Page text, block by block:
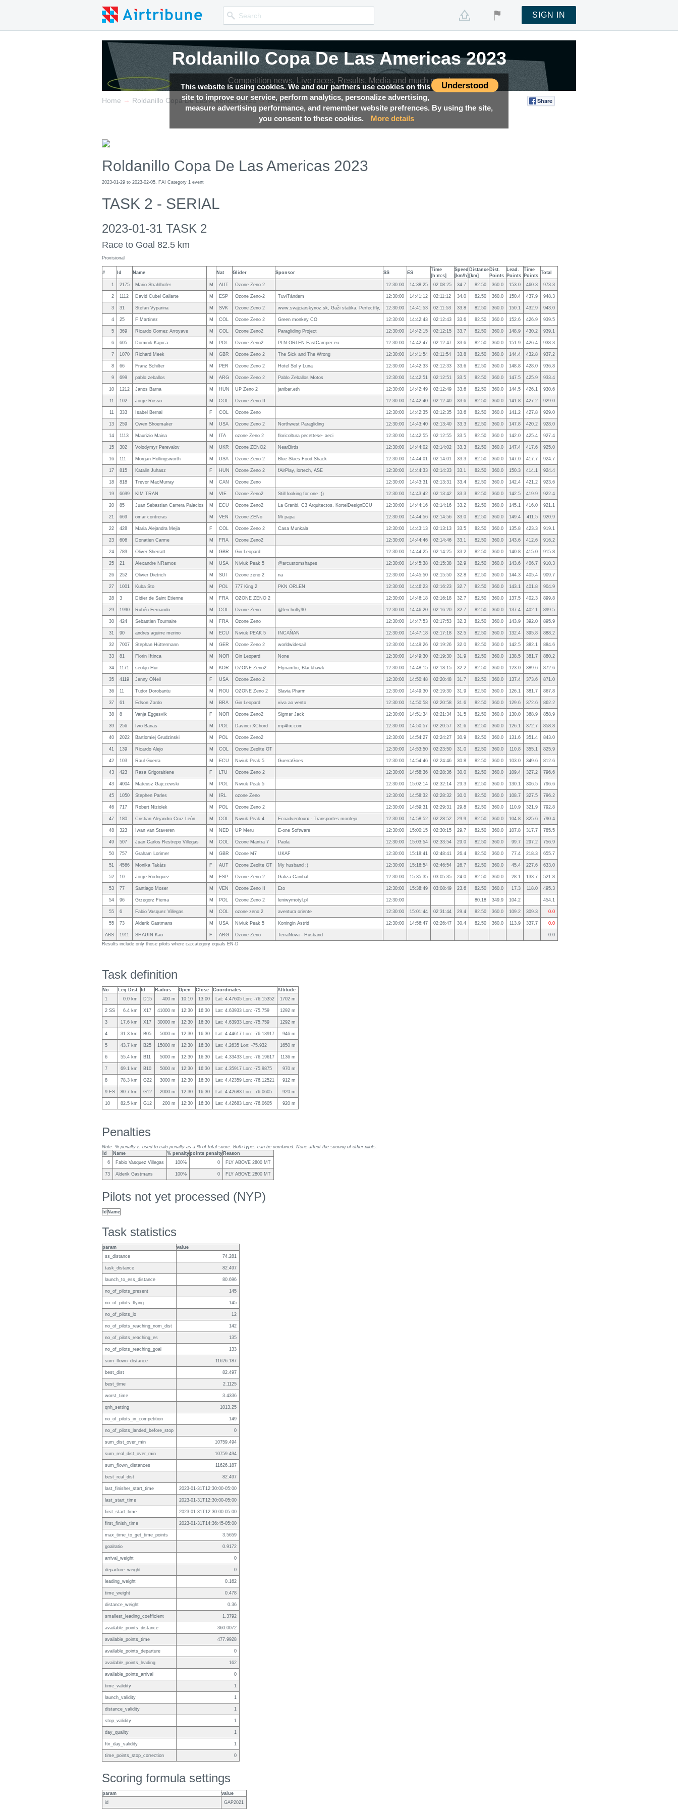
Understood
This website is using cookies. We and our partners use cookies on this
site to improve our service, perform analytics, personalize advertising,
measure advertising performance, and remember website prefrences. By using the site,
you consent to these cookies.
More details
SIGN IN
Roldanillo Copa De Las Americas 2023
Competition news, Live races, Results, Media and much more!
Roldanillo Copa De Las Americas 2023
Competition news, Live races, Results, Media and much more!
Home → Roldanillo Copa De Las Americas 2023 → Results Share
Roldanillo Copa De Las Americas 2023
2023-01-29 to 2023-02-05, FAI Category 1 event
TASK 2 - SERIAL
2023-01-31 TASK 2
Race to Goal 82.5 km
Provisional
# Id Name Nat Glider Sponsor SS ES
Time
[h:m:s]
Speed
[km/h]
Distance
[km]
Dist.
Points
Lead.
Points
Time
Points
Total
1 2175 Mario Strahlhofer M AUT Ozone Zeno 2 12:30:00 14:38:25 02:08:25 34.7 82.50 360.0 153.0 460.3 973.3
2 1112 David Cubel Gallarte M ESP Ozone Zeno-2 TuviTándem 12:30:00 14:41:12 02:11:12 34.0 82.50 360.0 150.4 437.9 948.3
3 31 Stefan Vyparina M SVK Ozone Zeno 2 www.svajciarskynoz.sk, Gaži statika, Perfectfly, 12:30:00 14:41:53 02:11:53 33.8 82.50 360.0 150.1 432.9 943.0
4 25 F Martinez M COL Ozone Zeno 2 Green monkey CO 12:30:00 14:42:43 02:12:43 33.6 82.50 360.0 152.6 426.9 939.5
5 369 Ricardo Gomez Arroyave M COL Ozone Zeno2 Paragliding Project 12:30:00 14:42:15 02:12:15 33.7 82.50 360.0 148.9 430.2 939.1
6 605 Dominik Kapica M POL Ozone Zeno2 PLN ORLEN FastCamper.eu 12:30:00 14:42:47 02:12:47 33.6 82.50 360.0 151.9 426.4 938.3
7 1070 Richard Meek M GBR Ozone Zeno 2 The Sick and The Wrong 12:30:00 14:41:54 02:11:54 33.8 82.50 360.0 144.4 432.8 937.2
8 66 Franz Schilter M PER Ozone Zeno 2 Hotel Sol y Luna 12:30:00 14:42:33 02:12:33 33.6 82.50 360.0 148.8 428.0 936.8
9 699 pablo zeballos M ARG Ozone Zeno 2 Pablo Zeballos Motos 12:30:00 14:42:51 02:12:51 33.5 82.50 360.0 147.5 425.9 933.4
10 1212 Janos Barna M HUN UP Zeno 2 janibar.eth 12:30:00 14:42:49 02:12:49 33.6 82.50 360.0 144.5 426.1 930.6
11 102 Jorge Rosso M COL Ozone Zeno II 12:30:00 14:42:40 02:12:40 33.6 82.50 360.0 141.8 427.2 929.0
11 333 Isabel Bernal F COL Ozone Zeno 12:30:00 14:42:35 02:12:35 33.6 82.50 360.0 141.2 427.8 929.0
13 259 Owen Shoemaker M USA Ozone Zeno 2 Northwest Paragliding 12:30:00 14:43:40 02:13:40 33.3 82.50 360.0 147.8 420.2 928.0
14 1113 Maurizio Maina M ITA ozone Zeno 2 floricoltura pecettese- aeci 12:30:00 14:42:55 02:12:55 33.5 82.50 360.0 142.0 425.4 927.4
15 302 Volodymyr Perevalov M UKR Ozone ZENO2 NearBirds 12:30:00 14:44:02 02:14:02 33.3 82.50 360.0 147.4 417.6 925.0
16 111 Morgan Hollingsworth M USA Ozone Zeno 2 Blue Skies Food Shack 12:30:00 14:44:01 02:14:01 33.3 82.50 360.0 147.0 417.7 924.7
17 815 Katalin Juhasz F HUN Ozone Zeno 2 fAirPlay, lortech, ASE 12:30:00 14:44:33 02:14:33 33.1 82.50 360.0 150.3 414.1 924.4
18 818 Trevor MacMurray M CAN Ozone Zeno 12:30:00 14:43:31 02:13:31 33.4 82.50 360.0 142.4 421.2 923.6
19 6699 KIM TRAN M VIE Ozone Zeno2 Still looking for one :)) 12:30:00 14:43:42 02:13:42 33.3 82.50 360.0 142.5 419.9 922.4
20 85 Juan Sebastian Carrera Palacios M ECU Ozone Zeno2 La Granbi, C3 Arquitectos, KortelDesignECU 12:30:00 14:44:16 02:14:16 33.2 82.50 360.0 145.1 416.0 921.1
21 669 omar contreras M VEN Ozone ZENo Mi papa 12:30:00 14:44:56 02:14:56 33.0 82.50 360.0 149.4 411.5 920.9
22 428 Maria Alejandra Mejia F COL Ozone Zeno 2 Casa Munkala 12:30:00 14:43:13 02:13:13 33.5 82.50 360.0 135.8 423.3 919.1
23 606 Donatien Carme M FRA Ozone Zeno2 12:30:00 14:44:46 02:14:46 33.1 82.50 360.0 143.6 412.6 916.2
24 789 Oliver Sherratt M GBR Gin Leopard . 12:30:00 14:44:25 02:14:25 33.2 82.50 360.0 140.8 415.0 915.8
25 21 Alexandre NRamos M USA Niviuk Peak 5 @arcustomshapes 12:30:00 14:45:38 02:15:38 32.9 82.50 360.0 143.6 406.7 910.3
26 252 Olivier Dietrich M SUI Ozone zeno 2 na 12:30:00 14:45:50 02:15:50 32.8 82.50 360.0 144.3 405.4 909.7
27 1001 Kuba Sto M POL 777 King 2 PKN ORLEN 12:30:00 14:46:23 02:16:23 32.7 82.50 360.0 143.1 401.8 904.9
28 3 Didier de Saint Etienne M FRA OZONE ZENO 2 12:30:00 14:46:18 02:16:18 32.7 82.50 360.0 137.5 402.3 899.8
29 1990 Rubén Fernando M COL Ozone Zeno @ferchofly90 12:30:00 14:46:20 02:16:20 32.7 82.50 360.0 137.4 402.1 899.5
30 424 Sebastien Tournaire M FRA Ozone Zeno 12:30:00 14:47:53 02:17:53 32.3 82.50 360.0 143.9 392.0 895.9
31 90 andres aguirre merino M ECU Niviuk PEAK 5 INCAÑAN 12:30:00 14:47:18 02:17:18 32.5 82.50 360.0 132.4 395.8 888.2
32 7007 Stephan Hüttermann M GER Ozone Zeno 2 worldwidesail 12:30:00 14:49:26 02:19:26 32.0 82.50 360.0 142.5 382.1 884.6
33 81 Florin Iftinca M NOR Gin Leopard None 12:30:00 14:49:30 02:19:30 31.9 82.50 360.0 138.5 381.7 880.2
34 1171 seokju Hur M KOR OZONE Zeno2 Flynambu, Blackhawk 12:30:00 14:48:15 02:18:15 32.2 82.50 360.0 123.0 389.6 872.6
35 4119 Jenny ONeil F USA Ozone Zeno 2 12:30:00 14:50:48 02:20:48 31.7 82.50 360.0 137.4 373.6 871.0
36 11 Tudor Dorobantu M ROU OZONE Zeno 2 Slavia Pharm 12:30:00 14:49:30 02:19:30 31.9 82.50 360.0 126.1 381.7 867.8
37 61 Edson Zardo M BRA Gin Leopard viva ao vento 12:30:00 14:50:58 02:20:58 31.6 82.50 360.0 129.6 372.6 862.2
38 8 Vanja Eggesvik F NOR Ozone Zeno2 Sigmar Jack 12:30:00 14:51:34 02:21:34 31.5 82.50 360.0 130.0 368.9 858.9
39 256 Iwo Banas M POL Davinci XChord mp4fix.com 12:30:00 14:50:57 02:20:57 31.6 82.50 360.0 126.1 372.7 858.8
40 2022 Bartlomiej Grudzinski M POL Ozone Zeno2 12:30:00 14:54:27 02:24:27 30.9 82.50 360.0 131.6 351.4 843.0
41 139 Ricardo Alejo M COL Ozone Zeolite GT 12:30:00 14:53:50 02:23:50 31.0 82.50 360.0 110.8 355.1 825.9
42 103 Raul Guerra M ECU Niviuk Peak 5 GuerraGoes 12:30:00 14:54:46 02:24:46 30.8 82.50 360.0 103.0 349.6 812.6
43 423 Rasa Grigoraitiene F LTU Ozone Zeno 2 12:30:00 14:58:36 02:28:36 30.0 82.50 360.0 109.4 327.2 796.6
43 4004 Mateusz Gajczewski M POL Niviuk Peak 5 12:30:00 15:02:14 02:32:14 29.3 82.50 360.0 130.1 306.5 796.6
45 1050 Stephen Parles M IRL ozone Zeno 12:30:00 14:58:32 02:28:32 30.0 82.50 360.0 108.7 327.5 796.2
46 717 Robert Niziolek M POL Ozone Zeno 2 12:30:00 14:59:31 02:29:31 29.8 82.50 360.0 110.9 321.9 792.8
47 180 Cristian Alejandro Cruz León M COL Niviuk Peak 4 Ecoadventourx - Transportes montejo 12:30:00 14:58:52 02:28:52 29.9 82.50 360.0 104.8 325.6 790.4
48 323 Iwan van Staveren M NED UP Meru E-one Software 12:30:00 15:00:15 02:30:15 29.7 82.50 360.0 107.8 317.7 785.5
49 507 Juan Carlos Restrepo Villegas M COL Ozone Mantra 7 Paola 12:30:00 15:03:54 02:33:54 29.0 82.50 360.0 99.7 297.2 756.9
50 757 Graham Lorimer M GBR Ozone M7 UKAF 12:30:00 15:18:41 02:48:41 26.4 82.50 360.0 77.4 218.3 655.7
51 4566 Monika Takáts F AUT Ozone Zeolite GT My husband :) 12:30:00 15:16:54 02:46:54 26.7 82.50 360.0 45.4 227.6 633.0
52 10 Jorge Rodriguez M ESP Ozone Zeno 2 Galiza Canibal 12:30:00 15:35:35 03:05:35 24.0 82.50 360.0 28.1 133.7 521.8
53 77 Santiago Moser M VEN Ozone Zeno II Eto 12:30:00 15:38:49 03:08:49 23.6 82.50 360.0 17.3 118.0 495.3
54 96 Grzegorz Fiema M POL Ozone Zeno 2 leniwymotyl.pl 12:30:00 80.18 349.9 104.2 454.1
55 6 Fabio Vasquez Villegas M COL ozone zeno 2 aventura oriente 12:30:00 15:01:44 02:31:44 29.4 82.50 360.0 109.2 309.3 0.0
55 73 Alderik Gastmans M USA Niviuk Peak 5 Koningin Astrid 12:30:00 14:56:47 02:26:47 30.4 82.50 360.0 113.9 337.7 0.0
ABS 1911 SHAUIN Kao F ARG Ozone Zeno TerraNova - Husband
0.0
Results include only those pilots where ca:category equals EN-D
Task definition
No Leg Dist. Id Radius Open Close Coordinates
Altitude
1
0.0 km D15 400 m 10:10 13:00 Lat: 4.47605 Lon: -76.15352 1702 m
2 SS 6.4 km X17 41000 m 12:30 16:30 Lat: 4.63933 Lon: -75.759 1292 m
3 17.6 km X17 30000 m 12:30 16:30 Lat: 4.63933 Lon: -75.759 1292 m
4 31.3 km B05 5000 m 12:30 16:30 Lat: 4.44617 Lon: -76.13917 946 m
5 43.7 km B25 15000 m 12:30 16:30 Lat: 4.2635 Lon: -75.932 1650 m
6 55.4 km B11 5000 m 12:30 16:30 Lat: 4.33433 Lon: -76.19617 1136 m
7 69.1 km B10 5000 m 12:30 16:30 Lat: 4.35917 Lon: -75.9875 970 m
8 78.3 km G22 3000 m 12:30 16:30 Lat: 4.42359 Lon: -76.12521 912 m
9 ES 80.7 km G12 2000 m 12:30 16:30 Lat: 4.42683 Lon: -76.0605 920 m
10 82.5 km G12 200 m 12:30 16:30 Lat: 4.42683 Lon: -76.0605 920 m
Penalties
Note: % penalty is used to calc penalty as a % of total score. Both types can be combined. None affect the scoring of other pilots.
Id
Name % penaltypoints penalty Reason
6
Fabio Vasquez Villegas 100% 0 FLY ABOVE 2800 MT
73 Alderik Gastmans 100% 0 FLY ABOVE 2800 MT
Pilots not yet processed (NYP)
Id Name
Task statistics
param
value
ss_distance
74.281
task_distance 82.497
launch_to_ess_distance 80.696
no_of_pilots_present 145
no_of_pilots_flying 145
no_of_pilots_lo 12
no_of_pilots_reaching_nom_dist 142
no_of_pilots_reaching_es 135
no_of_pilots_reaching_goal 133
sum_flown_distance 11626.187
best_dist 82.497
best_time 2.1125
worst_time 3.4336
qnh_setting 1013.25
no_of_pilots_in_competition 149
no_of_pilots_landed_before_stop 0
sum_dist_over_min 10759.494
sum_real_dist_over_min 10759.494
sum_flown_distances 11626.187
best_real_dist 82.497
last_finisher_start_time 2023-01-31T12:30:00-05:00
last_start_time 2023-01-31T12:30:00-05:00
first_start_time 2023-01-31T12:30:00-05:00
first_finish_time 2023-01-31T14:36:45-05:00
max_time_to_get_time_points 3.5659
goalratio 0.9172
arrival_weight 0
departure_weight 0
leading_weight 0.162
time_weight 0.478
distance_weight 0.36
smallest_leading_coefficient 1.3792
available_points_distance 360.0072
available_points_time 477.9928
available_points_departure 0
available_points_leading 162
available_points_arrival 0
time_validity 1
launch_validity 1
distance_validity 1
stop_validity 1
day_quality 1
ftv_day_validity 1
time_points_stop_correction 0
Scoring formula settings
param
value
id
GAP2021